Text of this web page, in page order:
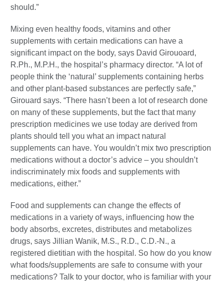
should.”
Mixing even healthy foods, vitamins and other
supplements with certain medications can have a
significant impact on the body, says David Girouoard,
R.Ph., M.P.H., the hospital’s pharmacy director. “A lot of
people think the ‘natural’ supplements containing herbs
and other plant-based substances are perfectly safe,”
Girouard says. “There hasn’t been a lot of research done
on many of these supplements, but the fact that many
prescription medicines we use today are derived from
plants should tell you what an impact natural
supplements can have. You wouldn’t mix two prescription
medications without a doctor’s advice – you shouldn’t
indiscriminately mix foods and supplements with
medications, either.”
Food and supplements can change the effects of
medications in a variety of ways, influencing how the
body absorbs, excretes, distributes and metabolizes
drugs, says Jillian Wanik, M.S., R.D., C.D.-N., a
registered dietitian with the hospital. So how do you know
what foods/supplements are safe to consume with your
medications? Talk to your doctor, who is familiar with your